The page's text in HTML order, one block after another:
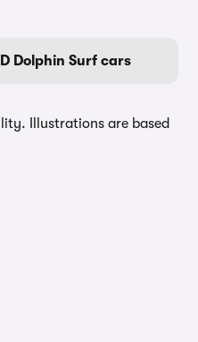
Dolphin Surf cars
Illustrations are based